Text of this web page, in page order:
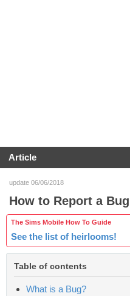
Article
update 06/06/2018
How to Report a Bug
The Sims Mobile How To Guide
See the list of heirlooms!
Table of contents
What is a Bug?